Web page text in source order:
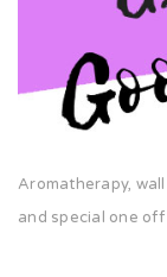
Aromatherapy,
and special one off